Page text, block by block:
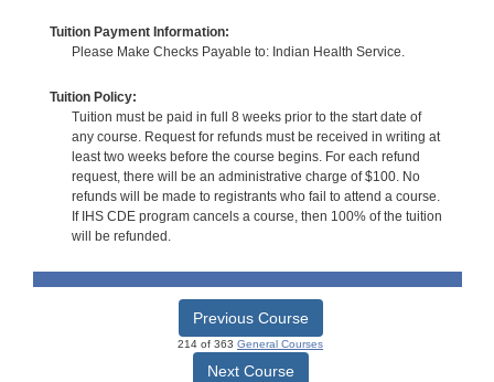
Tuition Payment Information:
Please Make Checks Payable to: Indian Health Service.
Tuition Policy:
Tuition must be paid in full 8 weeks prior to the start date of
any course. Request for refunds must be received in writing at
least two weeks before the course begins. For each refund
request, there will be an administrative charge of $100. No
refunds will be made to registrants who fail to attend a course.
If IHS CDE program cancels a course, then 100% of the tuition
will be refunded.
Previous Course
214 of 363 General Courses
Next Course